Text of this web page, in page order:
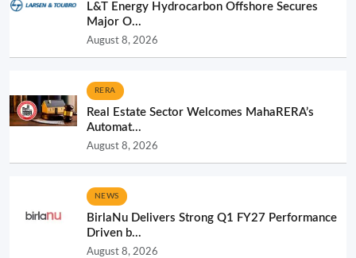
L&T Energy Hydrocarbon Offshore Secures
Major O...
August 8, 2026
RERA
Real Estate Sector Welcomes MahaRERA’s
Automat...
August 8, 2026
NEWS
BirlaNu Delivers Strong Q1 FY27 Performance
Driven b...
August 8, 2026